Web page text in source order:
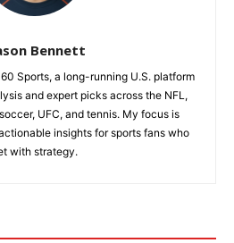
Bennett
Sports, a long-running U.S. platform
and expert picks across the NFL,
UFC, and tennis. My focus is
insights for sports fans who
with strategy.